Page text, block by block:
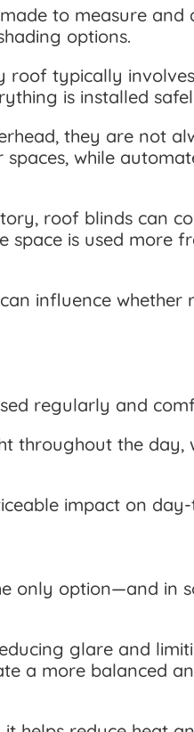
to measure
options.
roof typically
is installed
they are not
while
roof blinds can
is used more
influence
regularly and
throughout the day,
impact on
only option—and in
glare and
a more balanced